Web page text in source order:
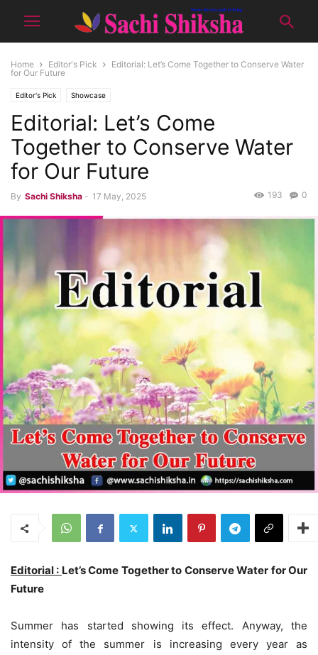
Home Editor's Pick
Editorial: Let’s Come Together to Conserve Water
for Our Future
Editor's Pick Showcase
Editorial: Let’s Come
Together to Conserve Water
for Our Future
By Sachi Shiksha - 17 May, 2025 0
193
Editorial : Let’s Come Together to Conserve Water for Our
Future
Summer has started showing its effect. Anyway, the
intensity of the summer is increasing every year as